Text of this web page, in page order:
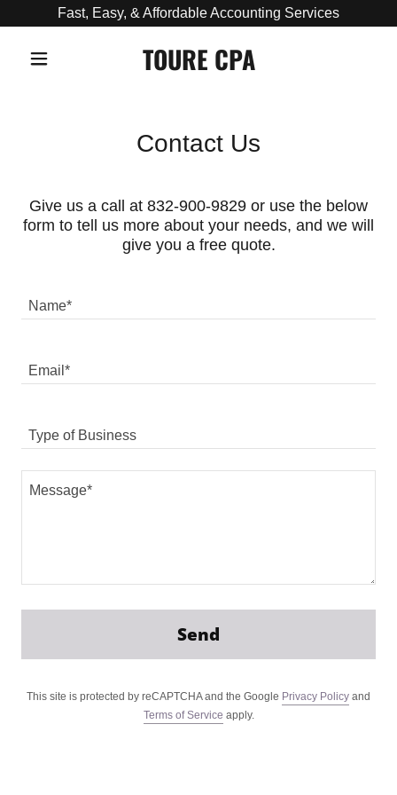
Fast, Easy, & Affordable Accounting Services
TOURE CPA
Contact Us
Give us a call at 832-900-9829 or use the below
form to tell us more about your needs, and we will
give you a free quote.
Name*
Email*
Type of Business
Send
This site is protected by reCAPTCHA and the Google Privacy Policy and
Terms of Service apply.